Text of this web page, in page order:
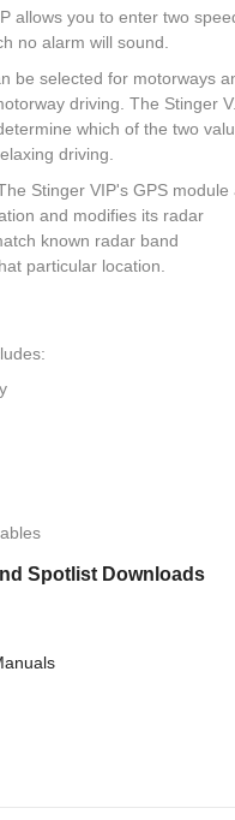
allows you to enter two
no alarm will sound.
be selected for motorways
driving. The Stinger
which of the two
driving.
Stinger VIP's GPS module
and modifies its radar
known radar band
particular location.
Spotlist Downloads